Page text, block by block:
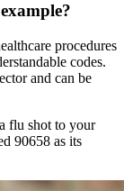
procedures
codes.
and can be
flu shot to your
90658 as its